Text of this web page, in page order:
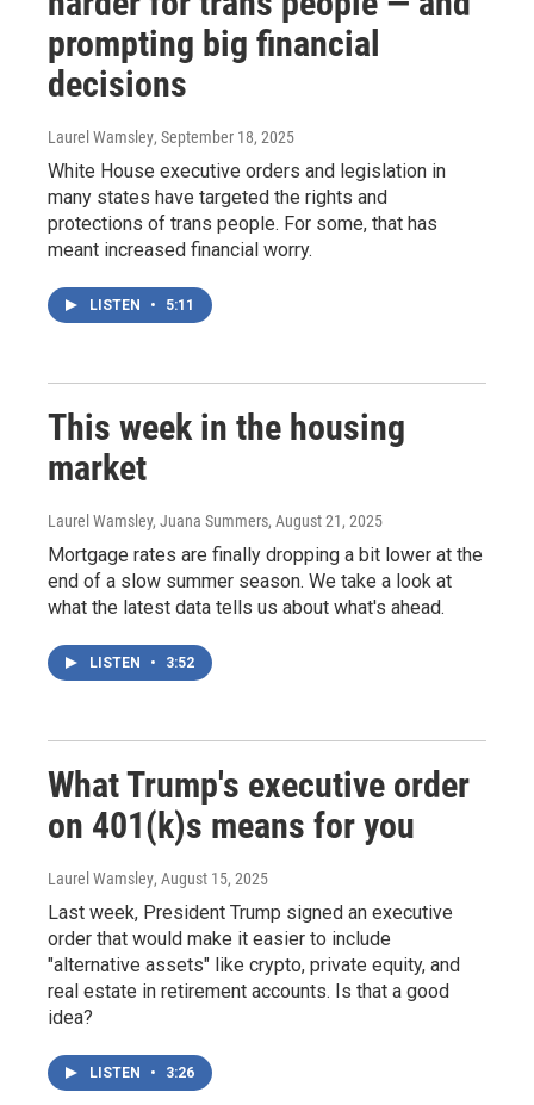
prompting big financial
decisions
Laurel Wamsley, September 18, 2025
White House executive orders and legislation in
many states have targeted the rights and
protections of trans people. For some, that has
meant increased financial worry.
LISTEN • 5:11
This week in the housing
market
Laurel Wamsley, Juana Summers, August 21, 2025
Mortgage rates are finally dropping a bit lower at the
end of a slow summer season. We take a look at
what the latest data tells us about what's ahead.
LISTEN • 3:52
What Trump's executive order
on 401(k)s means for you
Laurel Wamsley, August 15, 2025
Last week, President Trump signed an executive
order that would make it easier to include
"alternative assets" like crypto, private equity, and
real estate in retirement accounts. Is that a good
idea?
LISTEN • 3:26